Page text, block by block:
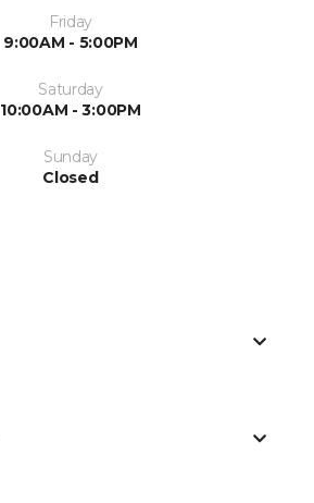
Friday
9:00AM - 5:00PM
Saturday
10:00AM - 3:00PM
Sunday
Closed